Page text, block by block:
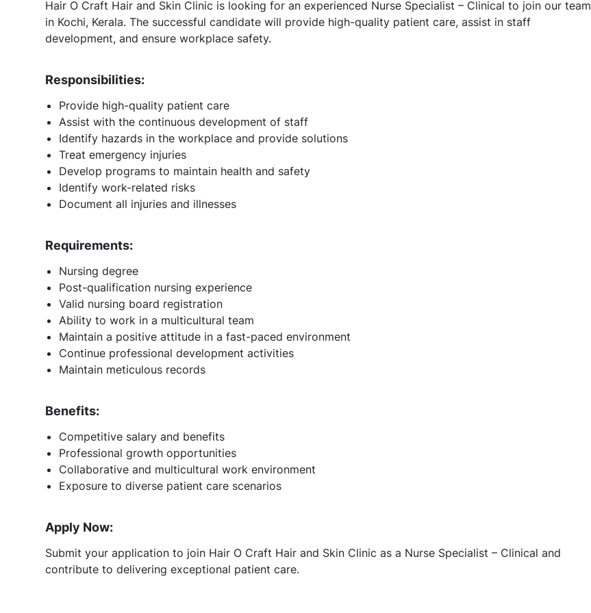
Hair O Craft Hair and Skin Clinic is looking for an experienced Nurse Specialist – Clinical to join our team
in Kochi, Kerala. The successful candidate will provide high-quality patient care, assist in staff
development, and ensure workplace safety.
Responsibilities:
Provide high-quality patient care
Assist with the continuous development of staff
Identify hazards in the workplace and provide solutions
Treat emergency injuries
Develop programs to maintain health and safety
Identify work-related risks
Document all injuries and illnesses
Requirements:
Nursing degree
Post-qualification nursing experience
Valid nursing board registration
Ability to work in a multicultural team
Maintain a positive attitude in a fast-paced environment
Continue professional development activities
Maintain meticulous records
Benefits:
Competitive salary and benefits
Professional growth opportunities
Collaborative and multicultural work environment
Exposure to diverse patient care scenarios
Apply Now:
Submit your application to join Hair O Craft Hair and Skin Clinic as a Nurse Specialist – Clinical and
contribute to delivering exceptional patient care.